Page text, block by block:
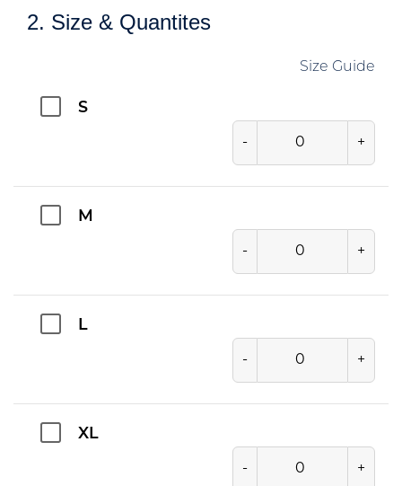
2. Size & Quantites
Size Guide
S
- +
M
- +
L
- +
XL
- +